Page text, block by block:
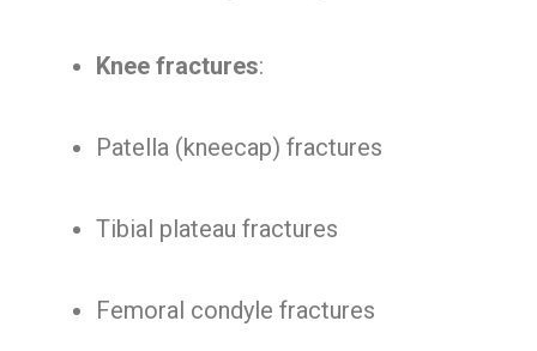
Knee fractures:
Patella (kneecap) fractures
Tibial plateau fractures
Femoral condyle fractures